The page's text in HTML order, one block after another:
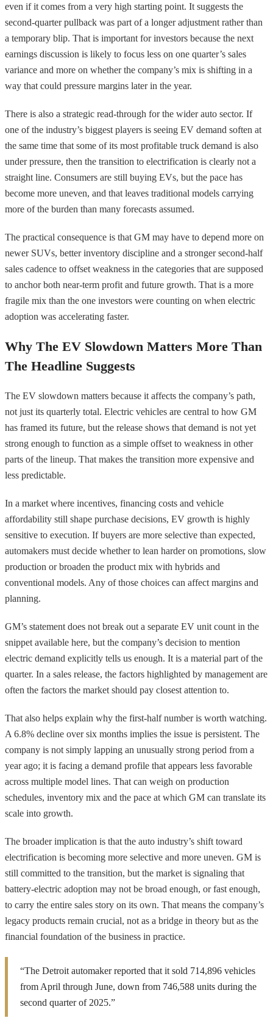
even if it comes from a very high starting point. It suggests the
second-quarter pullback was part of a longer adjustment rather than
a temporary blip. That is important for investors because the next
earnings discussion is likely to focus less on one quarter’s sales
variance and more on whether the company’s mix is shifting in a
way that could pressure margins later in the year.
There is also a strategic read-through for the wider auto sector. If
one of the industry’s biggest players is seeing EV demand soften at
the same time that some of its most profitable truck demand is also
under pressure, then the transition to electrification is clearly not a
straight line. Consumers are still buying EVs, but the pace has
become more uneven, and that leaves traditional models carrying
more of the burden than many forecasts assumed.
The practical consequence is that GM may have to depend more on
newer SUVs, better inventory discipline and a stronger second-half
sales cadence to offset weakness in the categories that are supposed
to anchor both near-term profit and future growth. That is a more
fragile mix than the one investors were counting on when electric
adoption was accelerating faster.
Why The EV Slowdown Matters More Than
The Headline Suggests
The EV slowdown matters because it affects the company’s path,
not just its quarterly total. Electric vehicles are central to how GM
has framed its future, but the release shows that demand is not yet
strong enough to function as a simple offset to weakness in other
parts of the lineup. That makes the transition more expensive and
less predictable.
In a market where incentives, financing costs and vehicle
affordability still shape purchase decisions, EV growth is highly
sensitive to execution. If buyers are more selective than expected,
automakers must decide whether to lean harder on promotions, slow
production or broaden the product mix with hybrids and
conventional models. Any of those choices can affect margins and
planning.
GM’s statement does not break out a separate EV unit count in the
snippet available here, but the company’s decision to mention
electric demand explicitly tells us enough. It is a material part of the
quarter. In a sales release, the factors highlighted by management are
often the factors the market should pay closest attention to.
That also helps explain why the first-half number is worth watching.
A 6.8% decline over six months implies the issue is persistent. The
company is not simply lapping an unusually strong period from a
year ago; it is facing a demand profile that appears less favorable
across multiple model lines. That can weigh on production
schedules, inventory mix and the pace at which GM can translate its
scale into growth.
The broader implication is that the auto industry’s shift toward
electrification is becoming more selective and more uneven. GM is
still committed to the transition, but the market is signaling that
battery-electric adoption may not be broad enough, or fast enough,
to carry the entire sales story on its own. That means the company’s
legacy products remain crucial, not as a bridge in theory but as the
financial foundation of the business in practice.
“The Detroit automaker reported that it sold 714,896 vehicles
from April through June, down from 746,588 units during the
second quarter of 2025.”